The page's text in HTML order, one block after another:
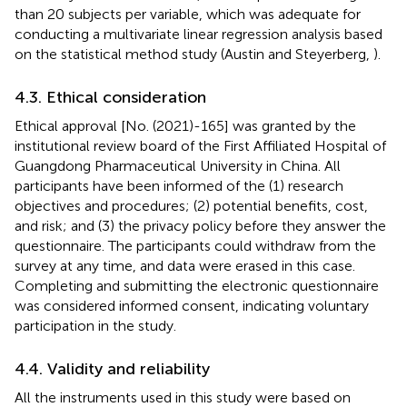
than 20 subjects per variable, which was adequate for
conducting a multivariate linear regression analysis based
on the statistical method study (Austin and Steyerberg, ).
4.3. Ethical consideration
Ethical approval [No. (2021)-165] was granted by the
institutional review board of the First Affiliated Hospital of
Guangdong Pharmaceutical University in China. All
participants have been informed of the (1) research
objectives and procedures; (2) potential benefits, cost,
and risk; and (3) the privacy policy before they answer the
questionnaire. The participants could withdraw from the
survey at any time, and data were erased in this case.
Completing and submitting the electronic questionnaire
was considered informed consent, indicating voluntary
participation in the study.
4.4. Validity and reliability
All the instruments used in this study were based on